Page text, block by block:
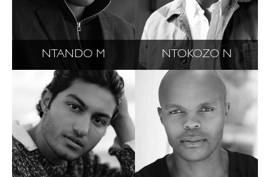
NTANDO M NTOKOZO N